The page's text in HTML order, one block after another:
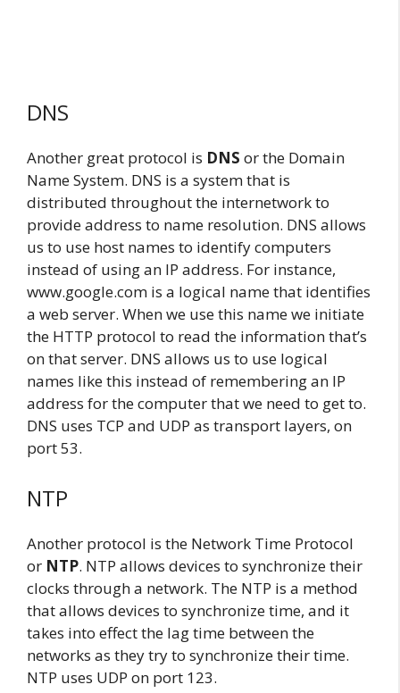
DNS
Another great protocol is DNS or the Domain
Name System. DNS is a system that is
distributed throughout the internetwork to
provide address to name resolution. DNS allows
us to use host names to identify computers
instead of using an IP address. For instance,
www.google.com is a logical name that identifies
a web server. When we use this name we initiate
the HTTP protocol to read the information that’s
on that server. DNS allows us to use logical
names like this instead of remembering an IP
address for the computer that we need to get to.
DNS uses TCP and UDP as transport layers, on
port 53.
NTP
Another protocol is the Network Time Protocol
or NTP. NTP allows devices to synchronize their
clocks through a network. The NTP is a method
that allows devices to synchronize time, and it
takes into effect the lag time between the
networks as they try to synchronize their time.
NTP uses UDP on port 123.